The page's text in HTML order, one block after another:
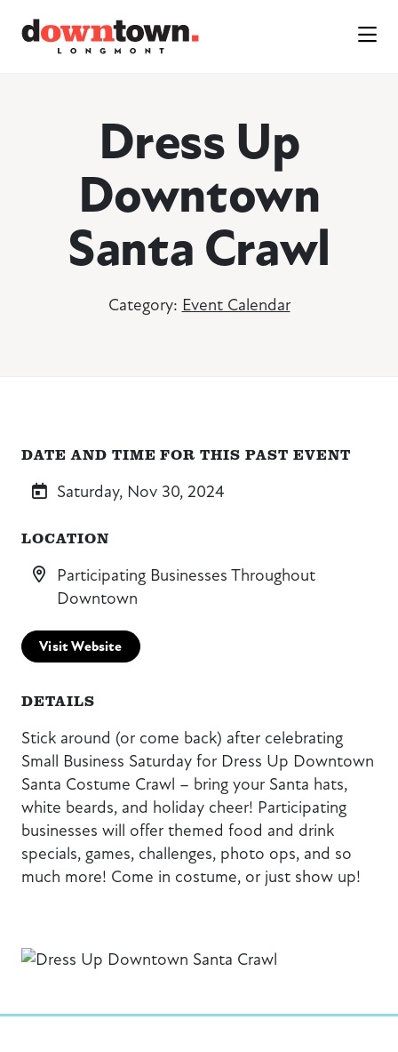
Dress Up
Downtown
Santa Crawl
Category: Event Calendar
DATE AND TIME FOR THIS PAST EVENT
Saturday, Nov 30, 2024
LOCATION
Participating Businesses Throughout
Downtown
Visit Website
DETAILS
Stick around (or come back) after celebrating
Small Business Saturday for Dress Up Downtown
Santa Costume Crawl – bring your Santa hats,
white beards, and holiday cheer! Participating
businesses will offer themed food and drink
specials, games, challenges, photo ops, and so
much more! Come in costume, or just show up!